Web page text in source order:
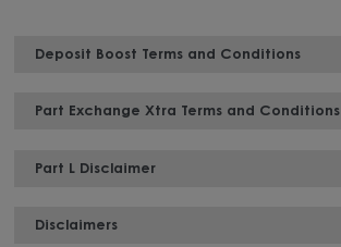
Deposit Boost Terms and Conditions
Part Exchange Xtra Terms and Conditions
Part L Disclaimer
Disclaimers